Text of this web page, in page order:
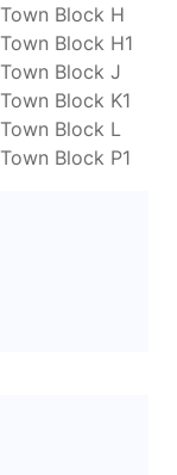
Block H
Block H1
Block J
Block K1
Block L
Block P1